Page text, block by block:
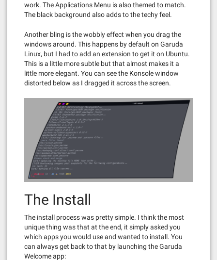
work. The Applications Menu is also themed to match.
The black background also adds to the techy feel.
Another bling is the wobbly effect when you drag the
windows around. This happens by default on Garuda
Linux, but I had to add an extension to get it on Ubuntu.
This is a little more subtle but that almost makes it a
little more elegant. You can see the Konsole window
distorted below as I dragged it across the screen.
The Install
The install process was pretty simple. I think the most
unique thing was that at the end, it simply asked you
which apps you would use and wanted to install. You
can always get back to that by launching the Garuda
Welcome app: